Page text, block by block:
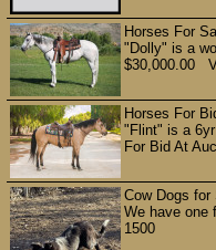
Horses For
"Dolly" is a
$30,000.00
Horses For
"Flint" is a
For Bid At
Cow Dogs for
We have one
1500